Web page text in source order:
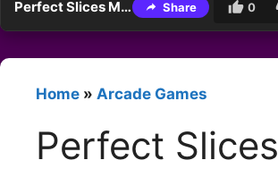
Perfect Slices Master Share 0
Home » Arcade Games
Perfect Slices